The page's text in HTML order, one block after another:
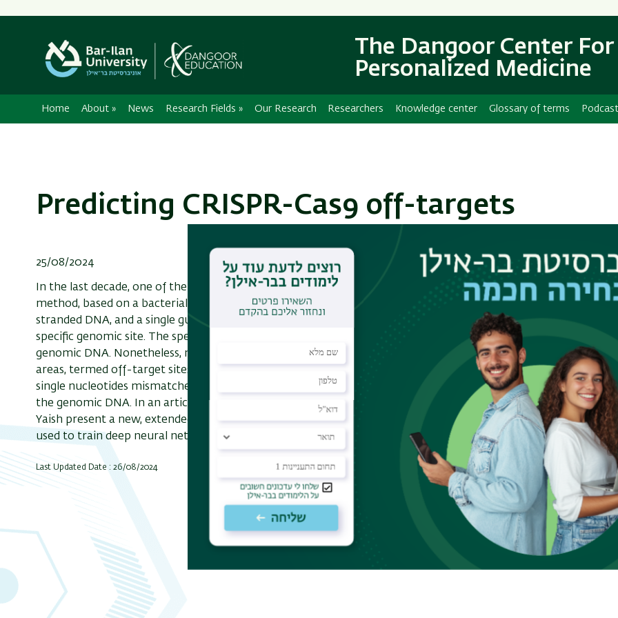
main
content
main
Navigation
The Dangoor Center For
Personalized Medicine
Home About » News Research Fields » Our Research Researchers Knowledge center Glossary of terms
Predicting CRISPR-Cas9 off-targets
25/08/2024
In the last decade, one of the most common methods for genetic engineering is CRISPR-Cas9. This
method, based on a bacterial anti-viral system, contains a Cas9 nuclease, which cleaves double-
stranded DNA, and a single guide RNA (sgRNA) sequence. The sgRNA directs the Cas9 to cut in a
specific genomic site. The specificity is derived from sequence matching between the sgRNA and the
genomic DNA. Nonetheless, near-match of the guide may lead to the cleavage of unplanned genomic
areas, termed off-target sites (OTS). OTS are hard to predict, and most datasets contain OTS with
single nucleotides mismatches rather than "bulges" – one-nucleotide gups between the sgRNA and
the genomic DNA. In an article published in Nucleic Acids Research,
Prof. Yaron Orensteinand Ofir
Yaish present a new, extended dataset of CRISPR-Cas9 OTS with bulges, which the researchers also
used to train deep neural networks to predict off-target sites.
Last Updated Date : 26/08/2024